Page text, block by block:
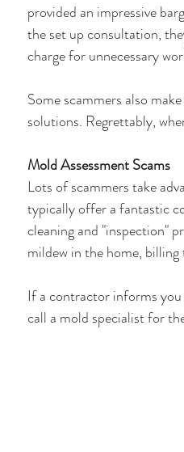
provided an impressive
the set up consultation,
charge for unnecessary
Some scammers also
solutions. Regrettably,
Mold Assessment Scams
Lots of scammers take
typically offer a fantastic
cleaning and "inspection"
mildew in the home,
If a contractor informs
call a mold specialist for